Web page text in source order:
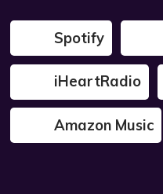
Spotify
iHeartRadio
Amazon Music